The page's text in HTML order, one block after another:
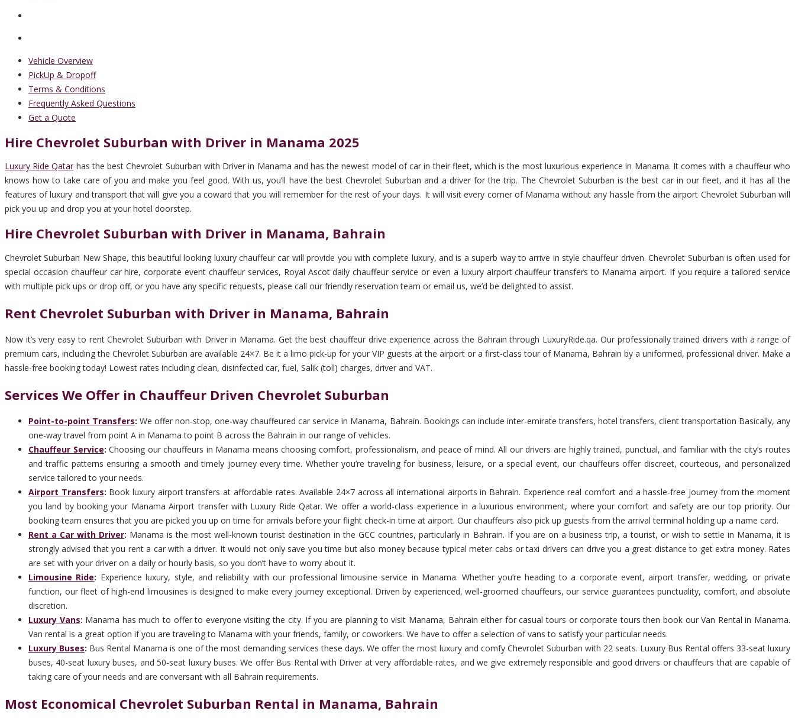
Vehicle Overview
PickUp & Dropoff
Terms & Conditions
Frequently Asked Questions
Get a Quote
Hire Chevrolet Suburban with Driver in Manama 2025
Luxury Ride Qatar has the best Chevrolet Suburban with Driver in Manama and has the newest model of car in their fleet, which is the most luxurious experience in Manama. It comes with a chauffeur who
knows how to take care of you and make you feel good. With us, you’ll have the best Chevrolet Suburban and a driver for the trip. The Chevrolet Suburban is the best car in our fleet, and it has all the
features of luxury and transport that will give you a coward that you will remember for the rest of your days. It will visit every corner of Manama without any hassle from the airport Chevrolet Suburban will
pick you up and drop you at your hotel doorstep.
Hire Chevrolet Suburban with Driver in Manama, Bahrain
Chevrolet Suburban New Shape, this beautiful looking luxury chauffeur car will provide you with complete luxury, and is a superb way to arrive in style chauffeur driven. Chevrolet Suburban is often used for
special occasion chauffeur car hire, corporate event chauffeur services, Royal Ascot daily chauffeur service or even a luxury airport chauffeur transfers to Manama airport. If you require a tailored service
with multiple pick ups or drop off, or you have any specific requests, please call our friendly reservation team or email us, we’d be delighted to assist.
Rent Chevrolet Suburban with Driver in Manama, Bahrain
Now it’s very easy to rent Chevrolet Suburban with Driver in Manama. Get the best chauffeur drive experience across the Bahrain through LuxuryRide.qa. Our professionally trained drivers with a range of
premium cars, including the Chevrolet Suburban are available 24×7. Be it a limo pick-up for your VIP guests at the airport or a first-class tour of Manama, Bahrain by a uniformed, professional driver. Make a
hassle-free booking today! Lowest rates including clean, disinfected car, fuel, Salik (toll) charges, driver and VAT.
Services We Offer in Chauffeur Driven Chevrolet Suburban
Point-to-point Transfers:We offer non-stop, one-way chauffeured car service in Manama, Bahrain. Bookings can include inter-emirate transfers, hotel transfers, client transportation Basically, any
one-way travel from point A in Manama to point B across the Bahrain in our range of vehicles.
Chauffeur Service:Choosing our chauffeurs in Manama means choosing comfort, professionalism, and peace of mind. All our drivers are highly trained, punctual, and familiar with the city’s routes
and traffic patterns ensuring a smooth and timely journey every time. Whether you’re traveling for business, leisure, or a special event, our chauffeurs offer discreet, courteous, and personalized
service tailored to your needs.
Airport Transfers: Book luxury airport transfers at affordable rates. Available 24×7 across all international airports in Bahrain. Experience real comfort and a hassle-free journey from the moment
you land by booking your Manama Airport transfer with Luxury Ride Qatar. We offer a world-class experience in a luxurious environment, where your comfort and safety are our top priority. Our
booking team ensures that you are picked you up on time for arrivals before your flight check-in time at airport. Our chauffeurs also pick up guests from the arrival terminal holding up a name card.
Rent a Car with Driver: Manama is the most well-known tourist destination in the GCC countries, particularly in Bahrain. If you are on a business trip, a tourist, or wish to settle in Manama, it is
strongly advised that you rent a car with a driver. It would not only save you time but also money because typical meter cabs or taxi drivers can drive you a great distance to get extra money. Rates
are set with your driver on a daily or hourly basis, so you don’t have to worry about it.
Limousine Ride: Experience luxury, style, and reliability with our professional limousine service in Manama. Whether you’re heading to a corporate event, airport transfer, wedding, or private
function, our fleet of high-end limousines is designed to make every journey exceptional. Driven by experienced, well-groomed chauffeurs, our service guarantees punctuality, comfort, and absolute
discretion.
Luxury Vans: Manama has much to offer to everyone visiting the city. If you are planning to visit Manama, Bahrain either for casual tours or corporate tours then book our Van Rental in Manama.
Van rental is a great option if you are traveling to Manama with your friends, family, or coworkers. We have to offer a selection of vans to satisfy your particular needs.
Luxury Buses: Bus Rental Manama is one of the most demanding services these days. We offer the most luxury and comfy Chevrolet Suburban with 22 seats. Luxury Bus Rental offers 33-seat luxury
buses, 40-seat luxury buses, and 50-seat luxury buses. We offer Bus Rental with Driver at very affordable rates, and we give extremely responsible and good drivers or chauffeurs that are capable of
taking care of your needs and are conversant with all Bahrain requirements.
Most Economical Chevrolet Suburban Rental in Manama, Bahrain